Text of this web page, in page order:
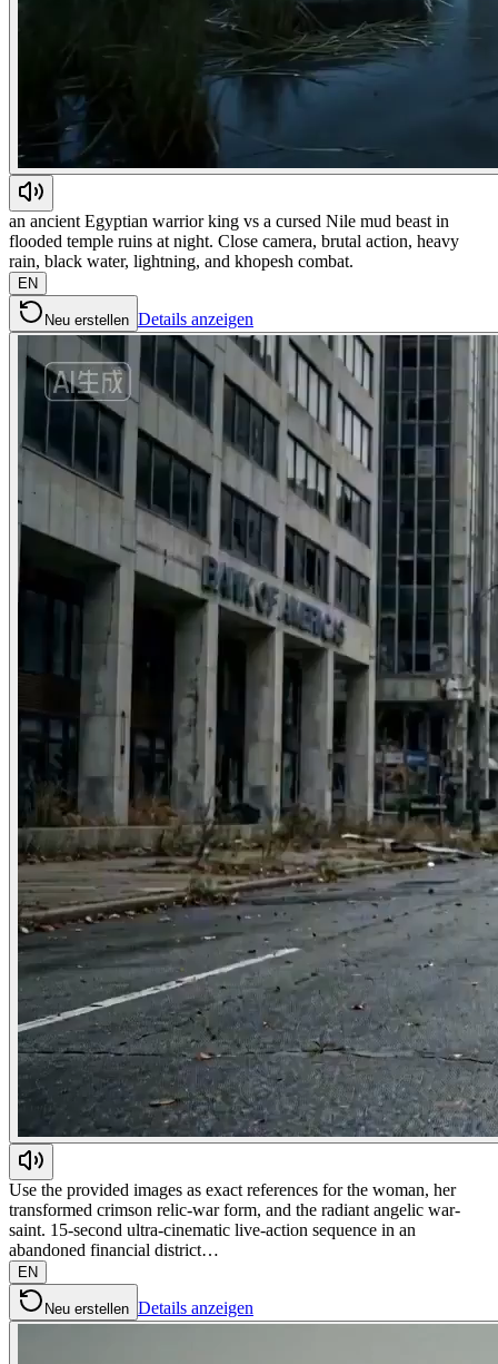
an ancient Egyptian warrior king vs a cursed Nile mud beast in
flooded temple ruins at night. Close camera, brutal action, heavy
rain, black water, lightning, and khopesh combat.
EN
Neu erstellen Details anzeigen
Use the provided images as exact references for the woman, her
transformed crimson relic-war form, and the radiant angelic war-
saint. 15-second ultra-cinematic live-action sequence in an
abandoned financial district…
EN
Neu erstellen Details anzeigen